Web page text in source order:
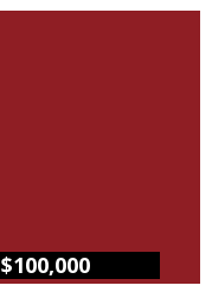
$100,000